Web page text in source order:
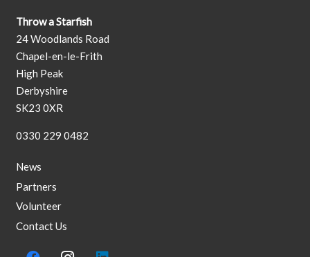
Throw a Starfish
24 Woodlands Road
Chapel-en-le-Frith
High Peak
Derbyshire
SK23 0XR
0330 229 0482
News
Partners
Volunteer
Contact Us